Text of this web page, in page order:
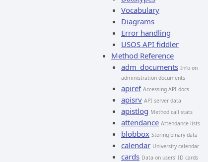
Vocabulary
Diagrams
Error handling
USOS API fiddler
Method Reference
adm_documents Info on
administration documents
apiref Accessing API docs
apisrv API server data
apistlog Method call stats
attendance Attendance lists
blobbox Storing binary data
calendar University calendar
cards Data on users' ID cards